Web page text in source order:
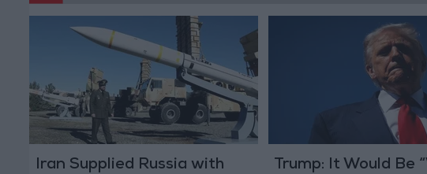
Iran Supplied Russia with
Trump: It Would Be